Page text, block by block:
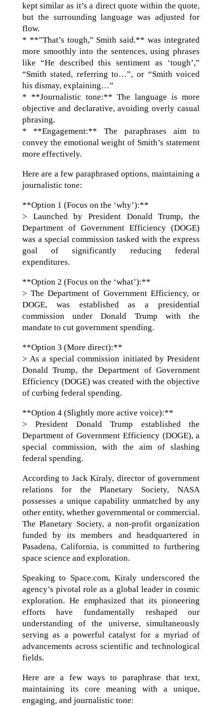
kept similar as it’s a direct quote within the quote,
but the surrounding language was adjusted for
flow.
* **”That’s tough,” Smith said.** was integrated
more smoothly into the sentences, using phrases
like “He described this sentiment as ‘tough’,”
“Smith stated, referring to…”, or “Smith voiced
his dismay, explaining…”
* **Journalistic tone:** The language is more
objective and declarative, avoiding overly casual
phrasing.
* **Engagement:** The paraphrases aim to
convey the emotional weight of Smith’s statement
more effectively.
Here are a few paraphrased options, maintaining a
journalistic tone:
**Option 1 (Focus on the ‘why’):**
> Launched by President Donald Trump, the
Department of Government Efficiency (DOGE)
was a special commission tasked with the express
goal of significantly reducing federal
expenditures.
**Option 2 (Focus on the ‘what’):**
> The Department of Government Efficiency, or
DOGE, was established as a presidential
commission under Donald Trump with the
mandate to cut government spending.
**Option 3 (More direct):**
> As a special commission initiated by President
Donald Trump, the Department of Government
Efficiency (DOGE) was created with the objective
of curbing federal spending.
**Option 4 (Slightly more active voice):**
> President Donald Trump established the
Department of Government Efficiency (DOGE), a
special commission, with the aim of slashing
federal spending.
According to Jack Kiraly, director of government
relations for the Planetary Society, NASA
possesses a unique capability unmatched by any
other entity, whether governmental or commercial.
The Planetary Society, a non-profit organization
funded by its members and headquartered in
Pasadena, California, is committed to furthering
space science and exploration.
Speaking to Space.com, Kiraly underscored the
agency’s pivotal role as a global leader in cosmic
exploration. He emphasized that its pioneering
efforts have fundamentally reshaped our
understanding of the universe, simultaneously
serving as a powerful catalyst for a myriad of
advancements across scientific and technological
fields.
Here are a few ways to paraphrase that text,
maintaining its core meaning with a unique,
engaging, and journalistic tone: